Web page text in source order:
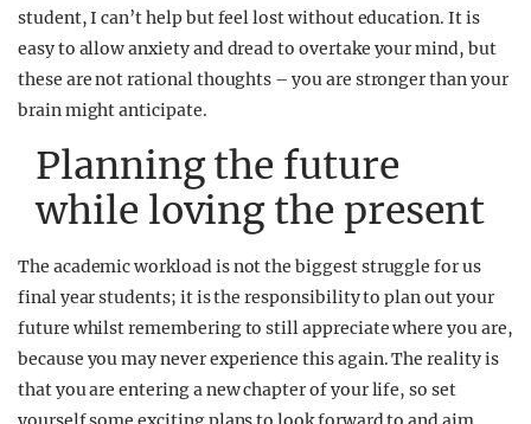
student, I can’t help but feel lost without education. It is
easy to allow anxiety and dread to overtake your mind, but
these are not rational thoughts – you are stronger than your
brain might anticipate.
Planning the future
while loving the present
The academic workload is not the biggest struggle for us
final year students; it is the responsibility to plan out your
future whilst remembering to still appreciate where you are,
because you may never experience this again.The reality is
that you are entering a new chapter of your life, so set